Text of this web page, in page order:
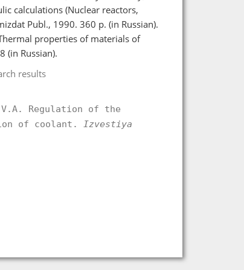
calculations (Nuclear reactors,
Publ., 1990. 360 p. (in Russian).
properties of materials of
(in Russian).
results
Regulation of the
of coolant. Izvestiya